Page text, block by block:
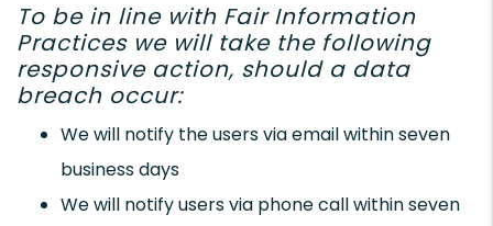
To be in line with Fair Information
Practices we will take the following
responsive action, should a data
breach occur:
We will notify the users via email within seven
business days
We will notify users via phone call within seven